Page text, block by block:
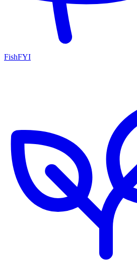
FishFYI